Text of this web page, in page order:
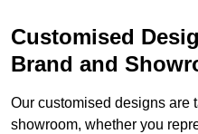
Customised
Brand and
Our customised designs are
showroom, whether you